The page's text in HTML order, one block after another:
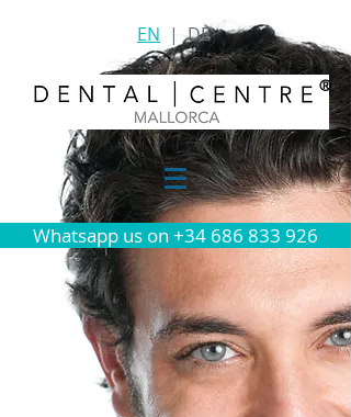
EN |DE
®
Whatsapp us on +34 686 833 926